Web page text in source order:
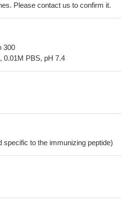
Please contact us to confirm it.
300
0.01M PBS, pH 7.4
specific to the immunizing peptide)